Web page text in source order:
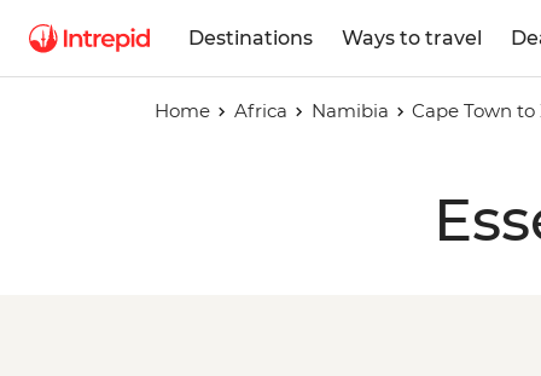
Destinations Ways to travel
Home Africa Namibia Cape Town